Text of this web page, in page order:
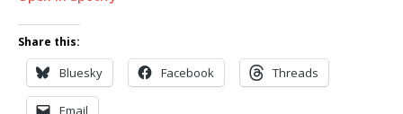
Share this:
Bluesky Facebook Threads
Email